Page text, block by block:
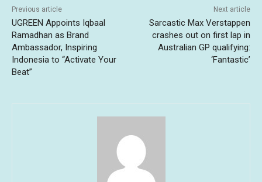
Previous article
UGREEN Appoints Iqbaal
Ramadhan as Brand
Ambassador, Inspiring
Indonesia to “Activate Your
Beat”
Next article
Sarcastic Max Verstappen
crashes out on first lap in
Australian GP qualifying:
‘Fantastic’